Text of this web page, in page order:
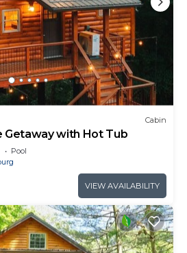
Cabin
Getaway with Hot Tub
Pool
VIEW AVAILABILITY